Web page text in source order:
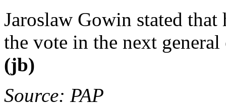
Jaroslaw Gowin stated
the vote in the next
(jb)
Source: PAP